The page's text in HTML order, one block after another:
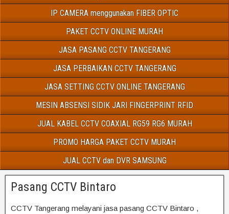
IP CAMERA menggunakan FIBER OPTIC
PAKET CCTV ONLINE MURAH
JASA PASANG CCTV TANGERANG
JASA PERBAIKAN CCTV TANGERANG
JASA SETTING CCTV ONLINE TANGERANG
MESIN ABSENSI SIDIK JARI FINGERPRINT RFID
JUAL KABEL CCTV COAXIAL RG59 RG6 MURAH
PROMO HARGA PAKET CCTV MURAH
JUAL CCTV dan DVR SAMSUNG
Pasang CCTV Bintaro
CCTV Tangerang melayani jasa pasang CCTV Bintaro ,